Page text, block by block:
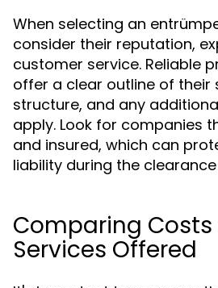
When selecting an
consider their reputation,
customer service. Reliable
offer a clear outline of their
structure, and any
apply. Look for companies
and insured, which can
liability during the
Comparing
Services Offered